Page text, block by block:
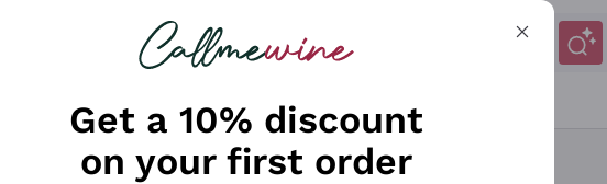
looking for
Get a 10% discount
on your first order